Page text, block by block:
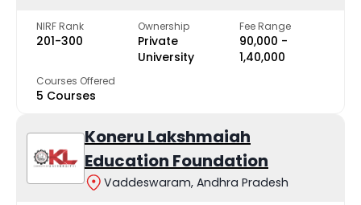
NIRF Rank
201-300
Ownership
Private
University
Fee Range
₹90,000 -
₹1,40,000
Courses Offered
5 Courses
Koneru Lakshmaiah
Education Foundation
Vaddeswaram, Andhra Pradesh